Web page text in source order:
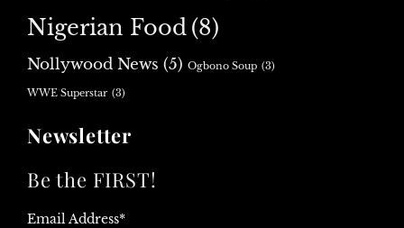
Nigerian Food (8)
Nollywood News (5) Ogbono Soup (3)
WWE Superstar (3)
Newsletter
Be the FIRST!
Email Address*